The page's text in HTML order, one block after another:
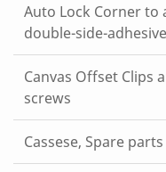
Auto Lock Corner to
double-side-adhesive
Canvas Offset Clips
screws
Cassese, Spare